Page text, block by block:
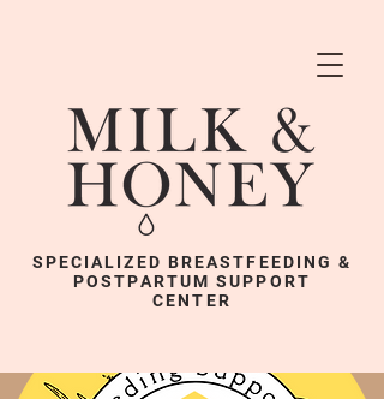
SPECIALIZED BREASTFEEDING &
POSTPARTUM SUPPORT
CENTER